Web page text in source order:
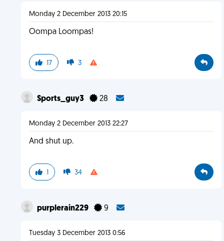
Monday 2 December 2013 20:15
Oompa Loompas!
17 3
Sports_guy3 28
Monday 2 December 2013 22:27
And shut up.
1 34
purplerain229 9
Tuesday 3 December 2013 0:56